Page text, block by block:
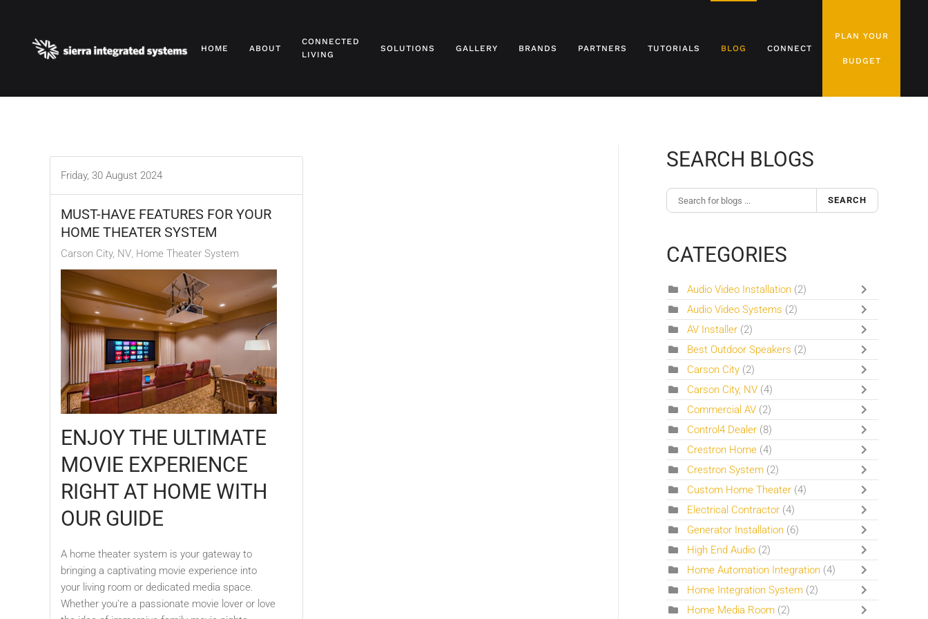
HOME ABOUT
CONNECTED
LIVING
SOLUTIONS GALLERY BRANDS PARTNERS TUTORIALS BLOG CONNECT
PLAN YOUR
BUDGET
Friday, 30 August 2024
MUST-HAVE FEATURES FOR YOUR
HOME THEATER SYSTEM
Carson City, NV Home Theater System
ENJOY THE ULTIMATE
MOVIE EXPERIENCE
RIGHT AT HOME WITH
OUR GUIDE
A home theater system is your gateway to
bringing a captivating movie experience into
your living room or dedicated media space.
Whether you're a passionate movie lover or love
SEARCH BLOGS
SEARCH
CATEGORIES
Audio Video Installation (2)
Audio Video Systems (2)
AV Installer (2)
Best Outdoor Speakers (2)
Carson City (2)
Carson City, NV (4)
Commercial AV (2)
Control4 Dealer (8)
Crestron Home (4)
Crestron System (2)
Custom Home Theater (4)
Electrical Contractor (4)
Generator Installation (6)
High End Audio (2)
Home Automation Integration (4)
Home Integration System (2)
Home Media Room (2)